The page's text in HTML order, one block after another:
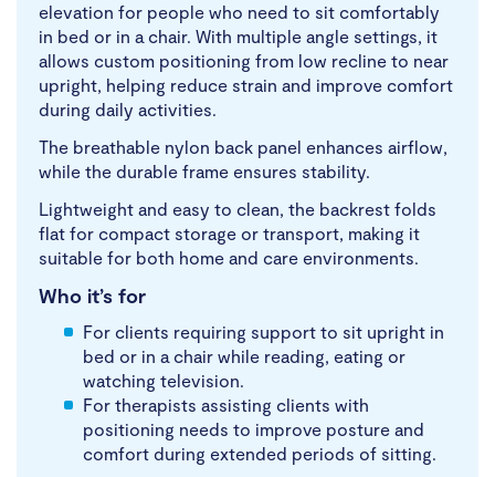
elevation for people who need to sit comfortably
in bed or in a chair. With multiple angle settings, it
allows custom positioning from low recline to near
upright, helping reduce strain and improve comfort
during daily activities.
The breathable nylon back panel enhances airflow,
while the durable frame ensures stability.
Lightweight and easy to clean, the backrest folds
flat for compact storage or transport, making it
suitable for both home and care environments.
Who it’s for
For clients requiring support to sit upright in
bed or in a chair while reading, eating or
watching television.
For therapists assisting clients with
positioning needs to improve posture and
comfort during extended periods of sitting.